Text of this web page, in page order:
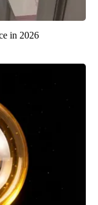
in 2026